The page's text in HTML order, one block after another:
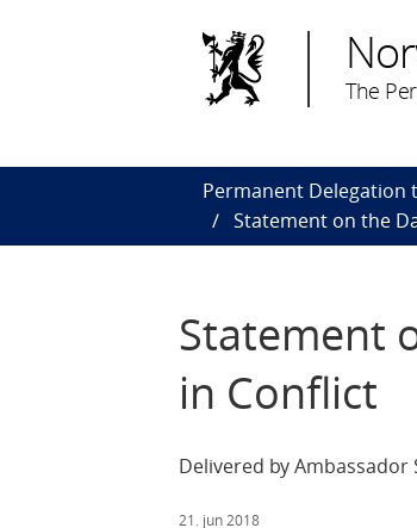
The
Permanent Delegation
Statement on the
Statement
in Conflict
Delivered by Ambassador
21. jun 2018